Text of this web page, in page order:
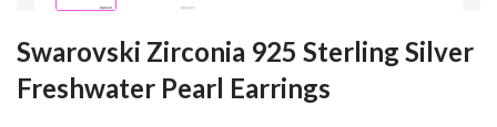
Swarovski Zirconia 925 Sterling Silver
Freshwater Pearl Earrings